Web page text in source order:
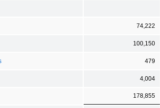
74,222
100,150
479
4,004
178,855